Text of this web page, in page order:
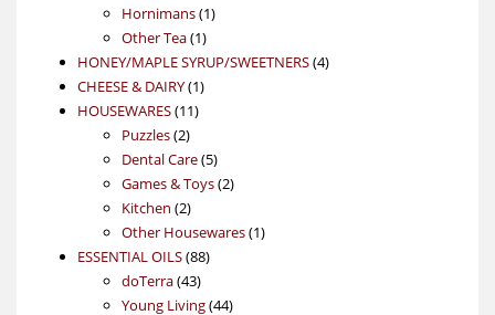
products
Hornimans 11
Other Tea 11
product
HONEY/MAPLE SYRUP/SWEETNERS 44
CHEESE & DAIRY 11
HOUSEWARES 1111
Puzzles 22
products
Dental Care 55
products
Games & Toys 22
Kitchen 22
products
Other Housewares 11
ESSENTIAL OILS 8888
doTerra 4343
products
Young Living 4444